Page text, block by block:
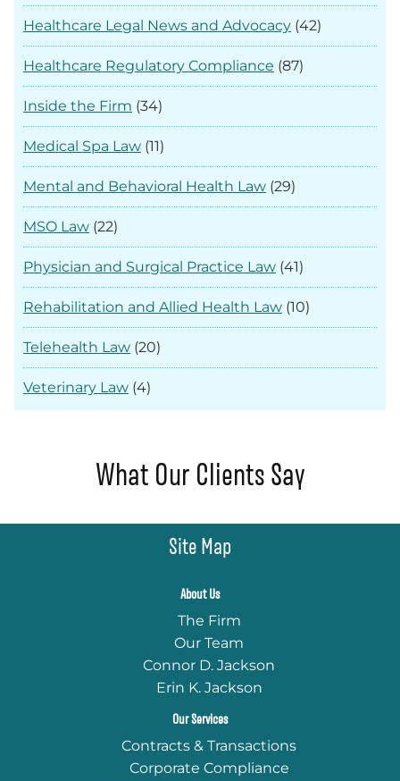
Healthcare Legal News and Advocacy (42)
Healthcare Regulatory Compliance (87)
Inside the Firm (34)
Medical Spa Law (11)
Mental and Behavioral Health Law (29)
MSO Law (22)
Physician and Surgical Practice Law (41)
Rehabilitation and Allied Health Law (10)
Telehealth Law (20)
Veterinary Law (4)
What Our Clients Say
Site Map
About Us
The Firm
Our Team
Connor D. Jackson
Erin K. Jackson
Our Services
Contracts & Transactions
Corporate Compliance